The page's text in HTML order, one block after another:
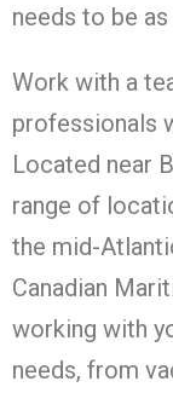
needs to be
Work with a
professionals
Located near
range of
the mid-
Canadian
working with
needs, from